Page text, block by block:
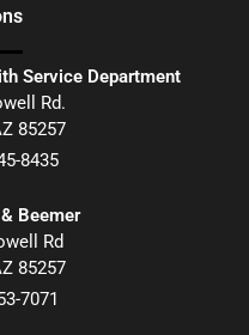
s
Service Department
Rd.
85257
8435
Beemer
Rd
85257
7071